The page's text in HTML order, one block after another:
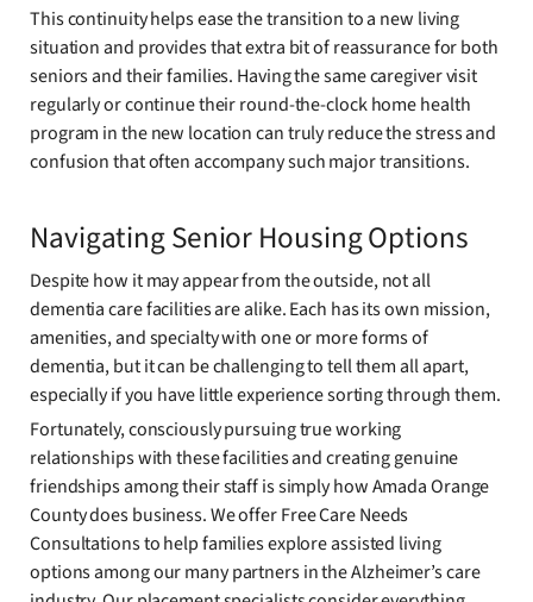
This continuity helps ease the transition to a new living
situation and provides that extra bit of reassurance for both
seniors and their families. Having the same caregiver visit
regularly or continue their round-the-clock home health
program in the new location can truly reduce the stress and
confusion that often accompany such major transitions.
Navigating Senior Housing Options
Despite how it may appear from the outside, not all
dementia care facilities are alike. Each has its own mission,
amenities, and specialty with one or more forms of
dementia, but it can be challenging to tell them all apart,
especially if you have little experience sorting through them.
Fortunately, consciously pursuing true working
relationships with these facilities and creating genuine
friendships among their staff is simply how Amada Orange
County does business. We offer Free Care Needs
Consultations to help families explore assisted living
options among our many partners in the Alzheimer’s care